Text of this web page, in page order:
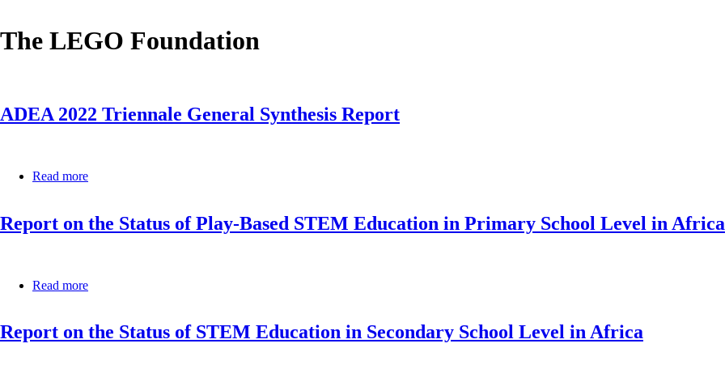
The LEGO Foundation
ADEA 2022 Triennale General Synthesis Report
Read more
Triennale
General
Report on the Status of Play-Based STEM Education in Primary School Level in Africa
Read more
the
Status
Report on the Status of STEM Education in Secondary School Level in Africa